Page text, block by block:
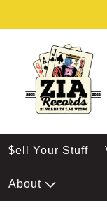
$ell Your Stuff
About